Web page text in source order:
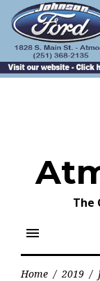
content
The
menu
Home / 2019 /